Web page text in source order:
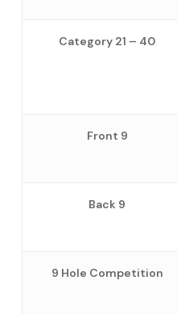
Category 21 – 40
Front 9
Back 9
9 Hole Competition